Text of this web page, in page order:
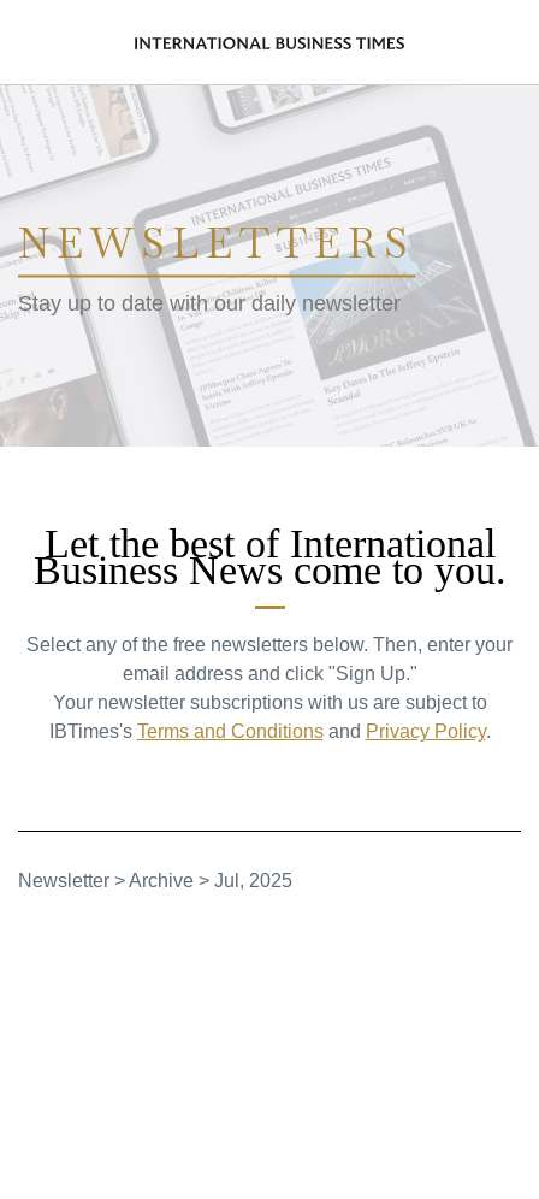
NEWSLETTERS
Stay up to date with our daily newsletter
Let the best of International
Business News come to you.
Select any of the free newsletters below. Then, enter your
email address and click "Sign Up."
Your newsletter subscriptions with us are subject to
IBTimes's Terms and Conditionsand Privacy Policy.
Newsletter >Archive > Jul, 2025